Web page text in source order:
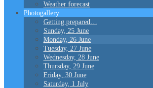
Weather forecast
Photogallery
Getting prepared…
Sunday, 25 June
Monday, 26 June
Tuesday, 27 June
Wednesday, 28 June
Thursday, 29 June
Friday, 30 June
Saturday, 1 July